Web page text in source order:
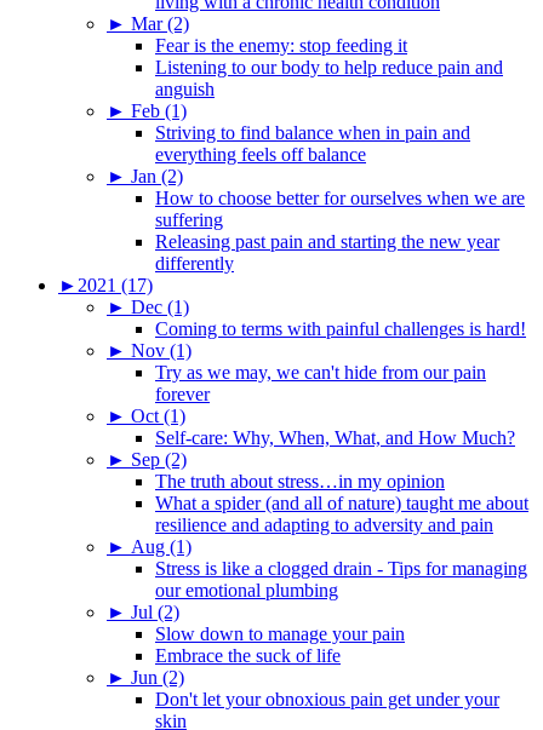
► Mar (2)
Fear is the enemy: stop feeding it
Listening to our body to help reduce pain and
anguish
► Feb (1)
Striving to find balance when in pain and
everything feels off balance
► Jan (2)
How to choose better for ourselves when we are
suffering
Releasing past pain and starting the new year
differently
► 2021 (17)
► Dec (1)
Coming to terms with painful challenges is hard!
► Nov (1)
Try as we may, we can't hide from our pain
forever
► Oct (1)
Self-care: Why, When, What, and How Much?
► Sep (2)
The truth about stress…in my opinion
What a spider (and all of nature) taught me about
resilience and adapting to adversity and pain
► Aug (1)
Stress is like a clogged drain - Tips for managing
our emotional plumbing
► Jul (2)
Slow down to manage your pain
Embrace the suck of life
► Jun (2)
Don't let your obnoxious pain get under your
skin